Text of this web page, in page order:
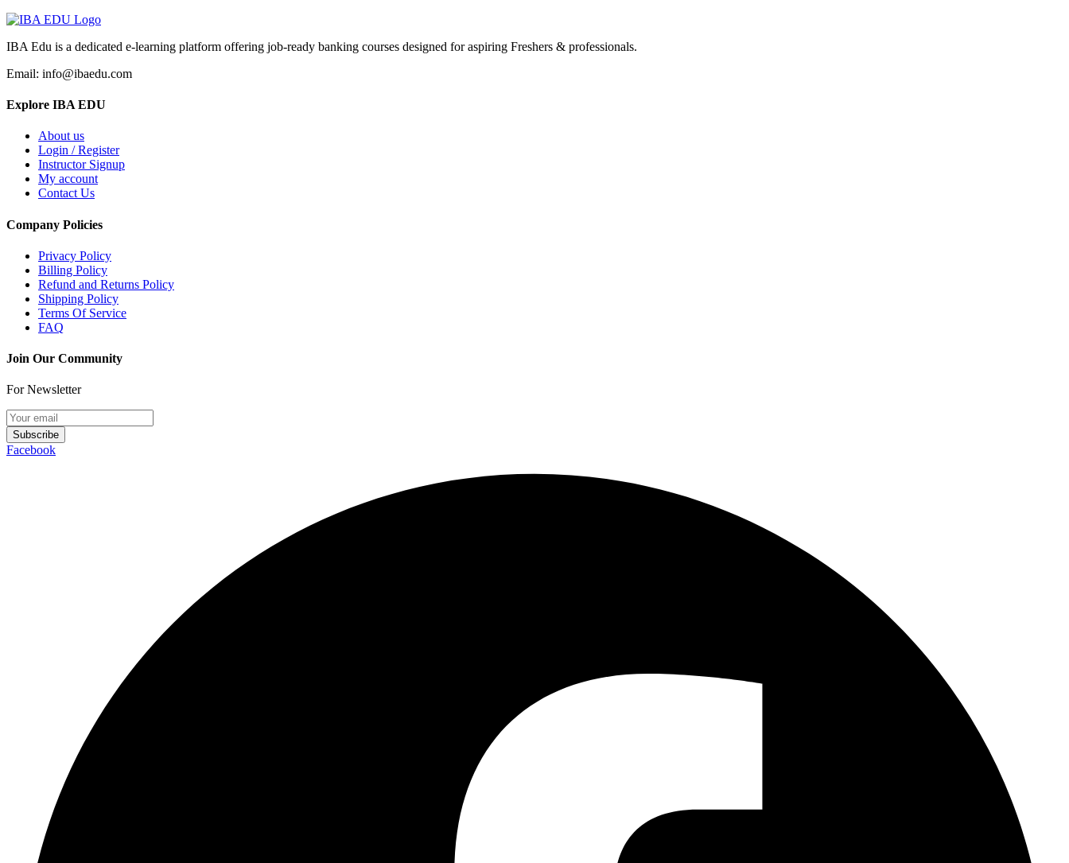
IBA Edu is a dedicated e-learning platform offering job-ready banking courses designed for aspiring Freshers & professionals.
Email: info@ibaedu.com
Explore IBA EDU
About us
Login / Register
Instructor Signup
My account
Contact Us
Company Policies
Privacy Policy
Billing Policy
Refund and Returns Policy
Shipping Policy
Terms Of Service
FAQ
Join Our Community
For Newsletter
Subscribe
Facebook